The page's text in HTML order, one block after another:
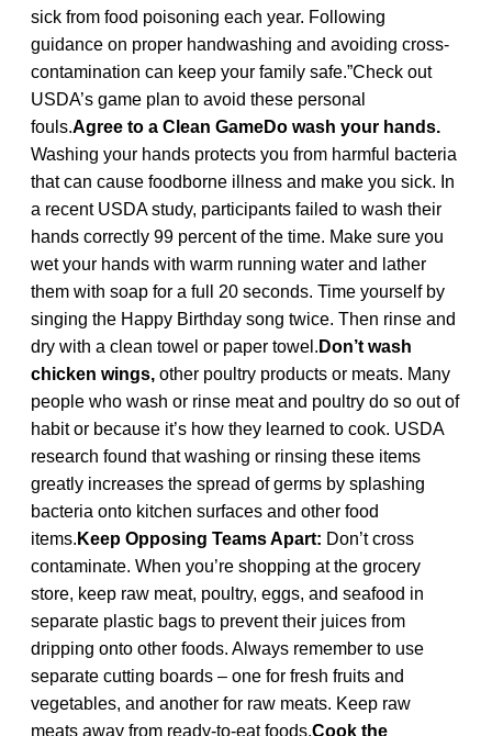
sick from food poisoning each year. Following
guidance on proper handwashing and avoiding cross-
contamination can keep your family safe.”Check out
USDA’s game plan to avoid these personal
fouls.Agree to a Clean GameDo wash your hands.
Washing your hands protects you from harmful bacteria
that can cause foodborne illness and make you sick. In
a recent USDA study, participants failed to wash their
hands correctly 99 percent of the time. Make sure you
wet your hands with warm running water and lather
them with soap for a full 20 seconds. Time yourself by
singing the Happy Birthday song twice. Then rinse and
dry with a clean towel or paper towel. Don’t wash
chicken wings, other poultry products or meats. Many
people who wash or rinse meat and poultry do so out of
habit or because it’s how they learned to cook. USDA
research found that washing or rinsing these items
greatly increases the spread of germs by splashing
bacteria onto kitchen surfaces and other food
items. Keep Opposing Teams Apart: Don’t cross
contaminate. When you’re shopping at the grocery
store, keep raw meat, poultry, eggs, and seafood in
separate plastic bags to prevent their juices from
dripping onto other foods. Always remember to use
separate cutting boards – one for fresh fruits and
vegetables, and another for raw meats. Keep raw
meats away from ready-to-eat foods.Cook the